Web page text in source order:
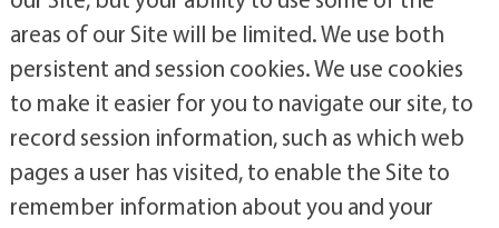
areas of our Site will be limited. We use both
persistent and session cookies. We use cookies
to make it easier for you to navigate our site, to
record session information, such as which web
pages a user has visited, to enable the Site to
remember information about you and your